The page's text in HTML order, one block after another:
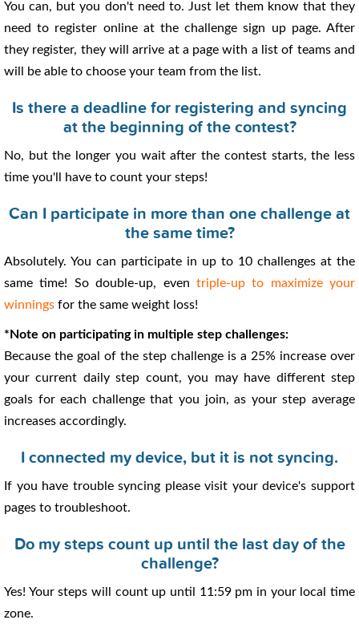
You can, but you don't need to. Just let them know that they
need to register online at the challenge sign up page. After
they register, they will arrive at a page with a list of teams and
will be able to choose your team from the list.
Is there a deadline for registering and syncing
at the beginning of the contest?
No, but the longer you wait after the contest starts, the less
time you'll have to count your steps!
Can I participate in more than one challenge at
the same time?
Absolutely. You can participate in up to 10 challenges at the
same time! So double-up, even triple-up to maximize your
winnings for the same weight loss!
*Note on participating in multiple step challenges:
Because the goal of the step challenge is a 25% increase over
your current daily step count, you may have different step
goals for each challenge that you join, as your step average
increases accordingly.
I connected my device, but it is not syncing.
If you have trouble syncing please visit your device's support
pages to troubleshoot.
Do my steps count up until the last day of the
challenge?
Yes! Your steps will count up until 11:59 pm in your local time
zone.